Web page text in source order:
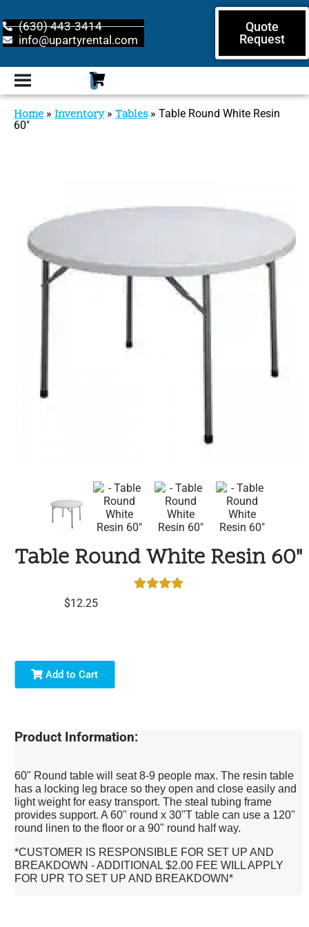
(630) 443-3414
info@upartyrental.com
Quote
Request
Home » Inventory» Tables» Table Round White Resin
60″
Table Round White Resin 60"
$12.25
Add to Cart
Product Information:
60" Round table will seat 8-9 people max. The resin table
has a locking leg brace so they open and close easily and
light weight for easy transport. The steal tubing frame
provides support. A 60" round x 30"T table can use a 120"
round linen to the floor or a 90" round half way.
*CUSTOMER IS RESPONSIBLE FOR SET UP AND
BREAKDOWN - ADDITIONAL $2.00 FEE WILL APPLY
FOR UPR TO SET UP AND BREAKDOWN*